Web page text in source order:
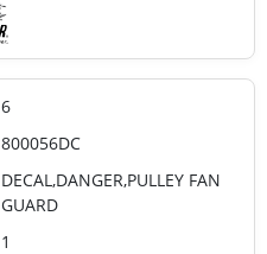
6
800056DC
DECAL,DANGER,PULLEY FAN
GUARD
1